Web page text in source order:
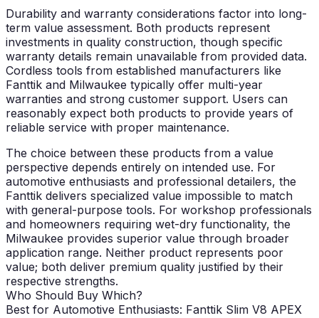
Durability and warranty considerations factor into long-
term value assessment. Both products represent
investments in quality construction, though specific
warranty details remain unavailable from provided data.
Cordless tools from established manufacturers like
Fanttik and Milwaukee typically offer multi-year
warranties and strong customer support. Users can
reasonably expect both products to provide years of
reliable service with proper maintenance.
The choice between these products from a value
perspective depends entirely on intended use. For
automotive enthusiasts and professional detailers, the
Fanttik delivers specialized value impossible to match
with general-purpose tools. For workshop professionals
and homeowners requiring wet-dry functionality, the
Milwaukee provides superior value through broader
application range. Neither product represents poor
value; both deliver premium quality justified by their
respective strengths.
Who Should Buy Which?
Best for Automotive Enthusiasts: Fanttik Slim V8 APEX